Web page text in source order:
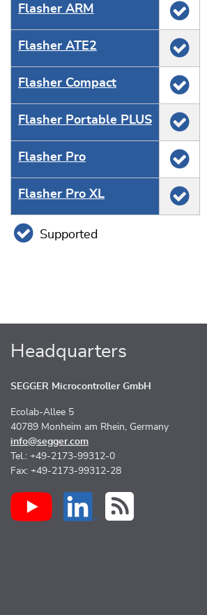
Flasher ARM
Flasher ATE2
Flasher Compact
Flasher Portable PLUS
Flasher Pro
Flasher Pro XL
Supported
Headquarters
SEGGER Microcontroller GmbH
Ecolab-Allee 5
40789 Monheim am Rhein, Germany
info@segger.com
Tel.: +49-2173-99312-0
Fax: +49-2173-99312-28